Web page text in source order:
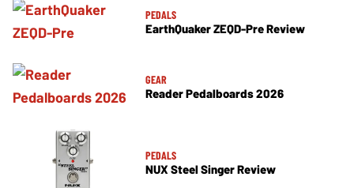
PEDALS
EarthQuaker ZEQD-Pre Review
GEAR
Reader Pedalboards 2026
PEDALS
NUX Steel Singer Review